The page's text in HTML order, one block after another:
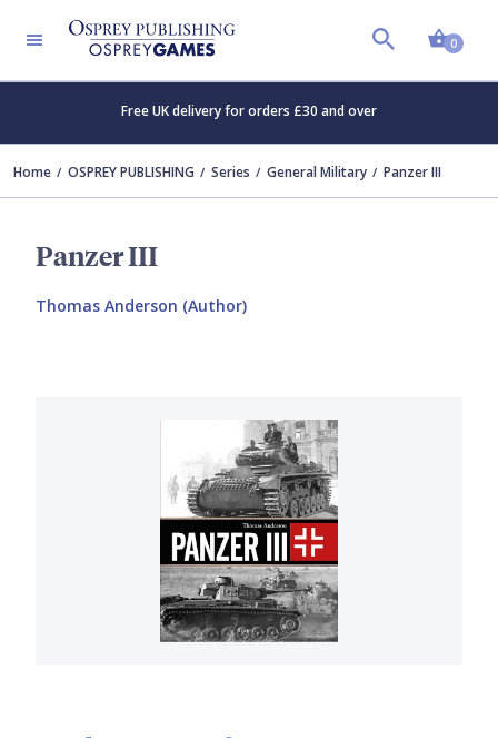
0
Free UK delivery for orders £30 and over
Home OSPREY PUBLISHING Series General Military Panzer III
Panzer III
Thomas Anderson (Author)